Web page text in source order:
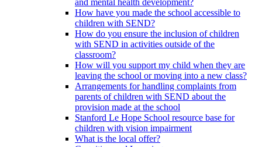
and mental health development?
How have you made the school accessible to
children with SEND?
How do you ensure the inclusion of children
with SEND in activities outside of the
classroom?
How will you support my child when they are
leaving the school or moving into a new class?
Arrangements for handling complaints from
parents of children with SEND about the
provision made at the school
Stanford Le Hope School resource base for
children with vision impairment
What is the local offer?